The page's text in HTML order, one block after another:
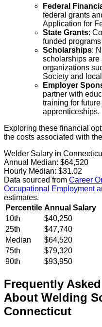
Federal
federal grants
Application for
State Grants:
funded
Scholarships:
scholarships are
organizations
Society and
Employer
partner with
training for
apprenticeships.
Exploring these financial
the costs associated with
Welder Salary in
Annual Median: $64,520
Hourly Median: $31.02
Data sourced from Career
Occupational Employment
estimates.
Percentile Annual Salary
10th
$40,250
25th
$47,740
Median
$64,520
75th
$79,320
90th
$93,950
Frequently
About Welding
Connecticut